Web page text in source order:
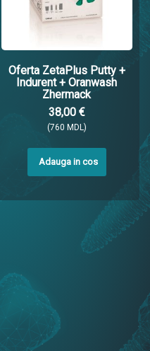
Oferta ZetaPlus Putty +
Indurent + Oranwash
Zhermack
38,00 €
(760 MDL)
Adauga in cos